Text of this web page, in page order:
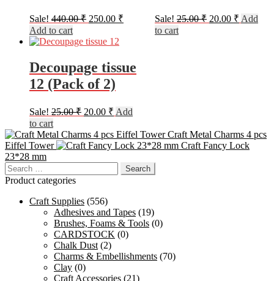
Sale! 440.00₹ Original
was:
250.00 ₹
Add to cart
Sale! 25.00₹ Original
20.00 ₹Current
Add
to cart
Decoupage tissue
12 (Pack of 2)
Sale! 25.00₹ Original
was:
25.00 ₹.
20.00 ₹ Current
is:
20.00 ₹.
Add
to cart
Craft Metal Charms 4 pcs
Eiffel Tower
Craft Fancy Lock
23*28 mm
Search
for:
Product categories
Craft Supplies (556)
Adhesives and Tapes (19)
Brushes, Foams & Tools (0)
CARDSTOCK (0)
Chalk Dust (2)
Charms & Embellishments (70)
Clay (0)
Craft Accessories (21)